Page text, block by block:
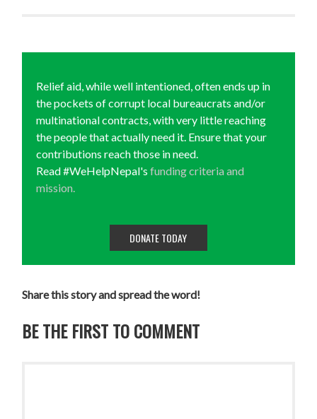
Relief aid, while well intentioned, often ends up in
the pockets of corrupt local bureaucrats and/or
multinational contracts, with very little reaching
the people that actually need it. Ensure that your
contributions reach those in need.
Read #WeHelpNepal'sfunding criteria and
mission.
DONATE TODAY
Share this story and spread the word!
BE THE FIRST TO COMMENT